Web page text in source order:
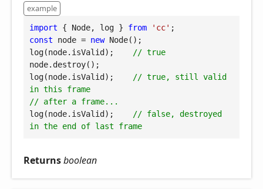
example
import { Node, log } from 'cc'
const node = new Node();
log(node.isValid);
// true
node.destroy();
log(node.isValid);
// true, still valid
in this frame
// after a frame...
log(node.isValid);
// false, destroyed
in the end of last frame
Returnsboolean